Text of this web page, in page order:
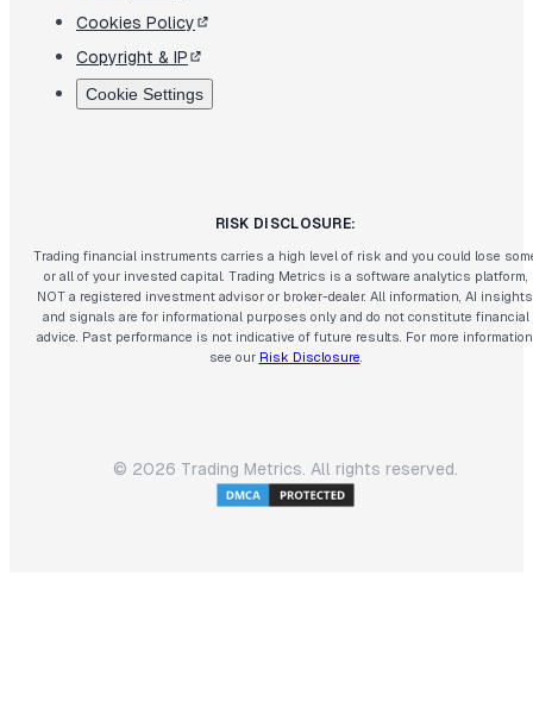
Cookies Policy
Copyright & IP
Cookie Settings
RISK DISCLOSURE:
Trading financial instruments carries a high level of risk and you could lose
or all of your invested capital. Trading Metrics is a software analytics platform,
NOT a registered investment advisor or broker-dealer. All information, AI
and signals are for informational purposes only and do not constitute financial
advice. Past performance is not indicative of future results. For more
see our Risk Disclosure
© 2026 Trading Metrics. All rights reserved.